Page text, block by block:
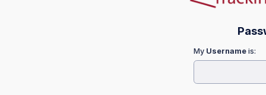
My Username is: